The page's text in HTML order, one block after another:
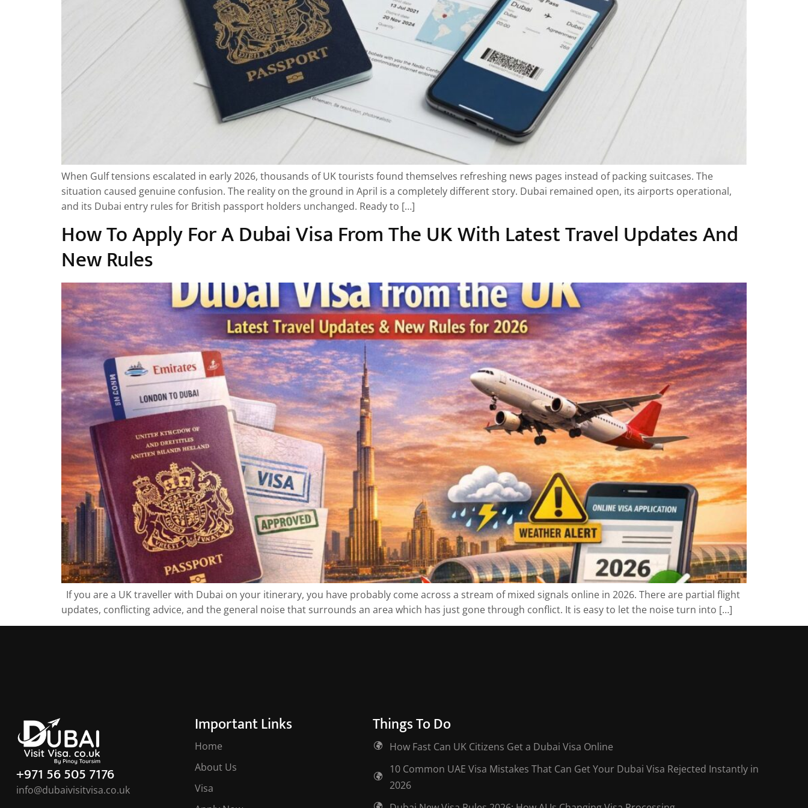
When Gulf tensions escalated in early 2026, thousands of UK tourists found themselves refreshing news pages instead of packing suitcases. The
situation caused genuine confusion. The reality on the ground in April is a completely different story. Dubai remained open, its airports operational,
and its Dubai entry rules for British passport holders unchanged. Ready to […]
How To Apply For A Dubai Visa From The UK With Latest Travel Updates And
New Rules
If you are a UK traveller with Dubai on your itinerary, you have probably come across a stream of mixed signals online in 2026. There are partial flight
updates, conflicting advice, and the general noise that surrounds an area which has just gone through conflict. It is easy to let the noise turn into […]
+971 56 505 7176
info@dubaivisitvisa.co.uk
Important Links
Home
About Us
Visa
Things To Do
How Fast Can UK Citizens Get a Dubai Visa Online
10 Common UAE Visa Mistakes That Can Get Your Dubai Visa Rejected Instantly in
2026